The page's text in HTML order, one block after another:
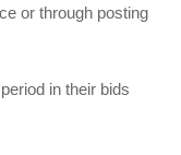
or through posting
in their bids